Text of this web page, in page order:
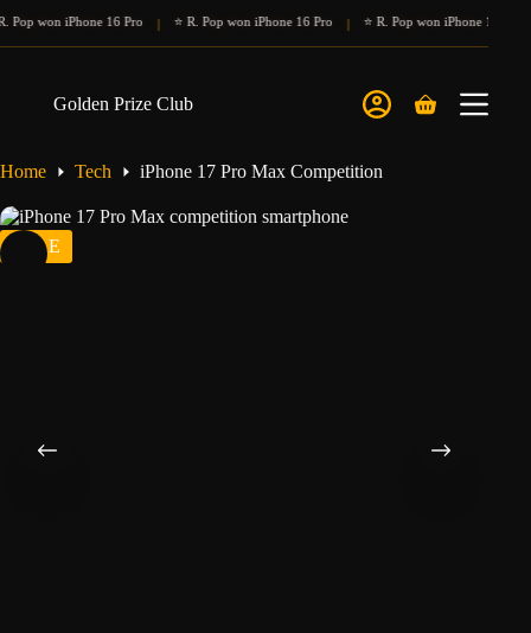
to
content
won iPhone 16 Pro | ⭐ R. Pop won iPhone 16 Pro | ⭐ R. Pop won iPhone 16 Pro
Golden Prize Club
Shopping
Home
Tech iPhone 17 Pro Max Competition
SALE